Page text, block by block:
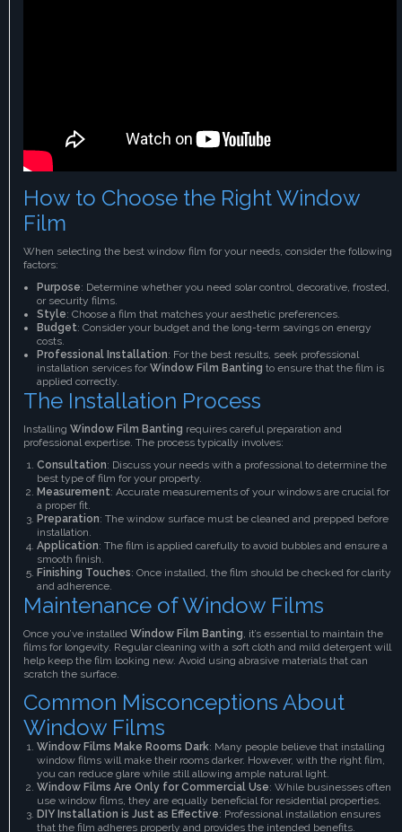
How to Choose the Right Window
Film
When selecting the best window film for your needs, consider the following
factors:
Purpose: Determine whether you need solar control, decorative, frosted,
or security films.
Style: Choose a film that matches your aesthetic preferences.
Budget: Consider your budget and the long-term savings on energy
costs.
Professional Installation: For the best results, seek professional
installation services for Window Film Banting to ensure that the film is
applied correctly.
The Installation Process
Installing Window Film Banting requires careful preparation and
professional expertise. The process typically involves:
Consultation: Discuss your needs with a professional to determine the
best type of film for your property.
Measurement: Accurate measurements of your windows are crucial for
a proper fit.
Preparation: The window surface must be cleaned and prepped before
installation.
Application: The film is applied carefully to avoid bubbles and ensure a
smooth finish.
Finishing Touches: Once installed, the film should be checked for clarity
and adherence.
Maintenance of Window Films
Once you’ve installed Window Film Banting , it’s essential to maintain the
films for longevity. Regular cleaning with a soft cloth and mild detergent will
help keep the film looking new. Avoid using abrasive materials that can
scratch the surface.
Common Misconceptions About
Window Films
Window Films Make Rooms Dark: Many people believe that installing
window films will make their rooms darker. However, with the right film,
you can reduce glare while still allowing ample natural light.
Window Films Are Only for Commercial Use: While businesses often
use window films, they are equally beneficial for residential properties.
DIY Installation is Just as Effective: Professional installation ensures
that the film adheres properly and provides the intended benefits.